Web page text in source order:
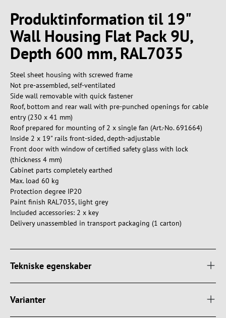
Produktinformation til 19"
Wall Housing Flat Pack 9U,
Depth 600 mm, RAL7035
Steel sheet housing with screwed frame
Not pre-assembled, self-ventilated
Side wall removable with quick fastener
Roof, bottom and rear wall with pre-punched openings for cable
entry (230 x 41 mm)
Roof prepared for mounting of 2 x single fan (Art.-No. 691664)
Inside 2 x 19" rails front-sided, depth-adjustable
Front door with window of certified safety glass with lock
(thickness 4 mm)
Cabinet parts completely earthed
Max. load 60 kg
Protection degree IP20
Paint finish RAL7035, light grey
Included accessories: 2 x key
Delivery unassembled in transport packaging (1 carton)
Tekniske egenskaber
Varianter